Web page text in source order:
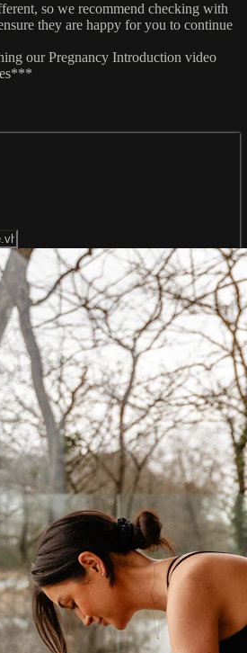
so we recommend checking with
they are happy for you to continue
our Pregnancy Introduction video